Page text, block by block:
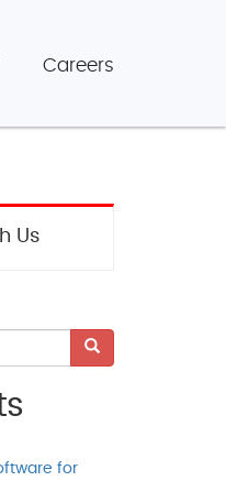
Careers
Us
for